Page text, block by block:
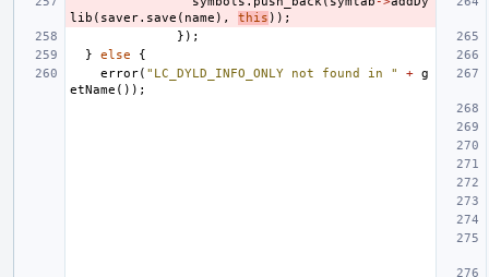
lib ( saver. save ( name ), this ));
});
}
else
{
error( "LC_DYLD_INFO_ONLY not found in " + g
etName ());